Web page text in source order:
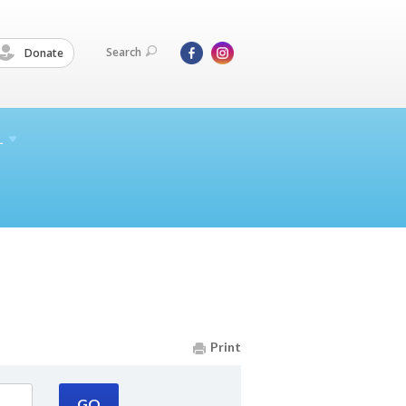
Donate Search
Print